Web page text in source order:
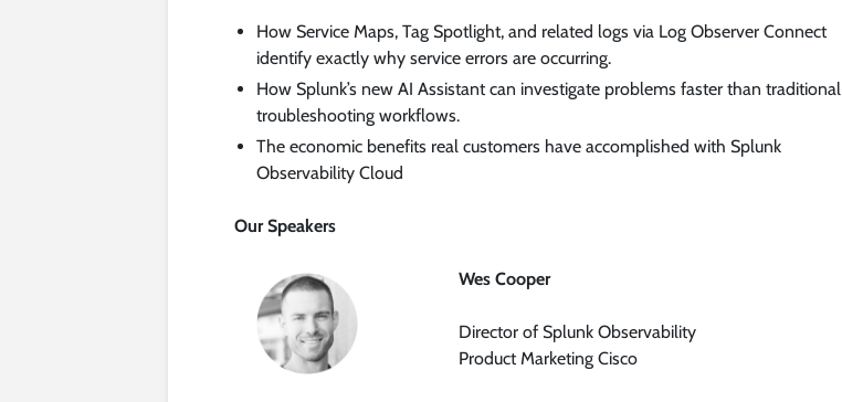
How Service Maps, Tag Spotlight, and related logs via Log Observer Connect
identify exactly why service errors are occurring.
How Splunk’s new AI Assistant can investigate problems faster than traditional
troubleshooting workflows.
The economic benefits real customers have accomplished with Splunk
Observability Cloud
Our Speakers
Wes Cooper
Director of Splunk Observability
Product Marketing Cisco